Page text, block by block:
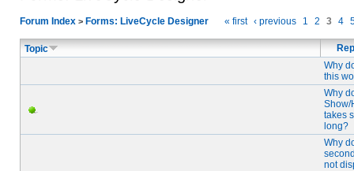
Forum Index > Forms: LiveCycle Designer « first ‹ previous 1 2 3 4
Topic
Why
this
Why
Show/
takes
long?
Why
not